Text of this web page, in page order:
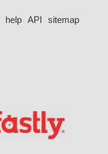
help API
sitemap